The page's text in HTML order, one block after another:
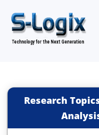
Research